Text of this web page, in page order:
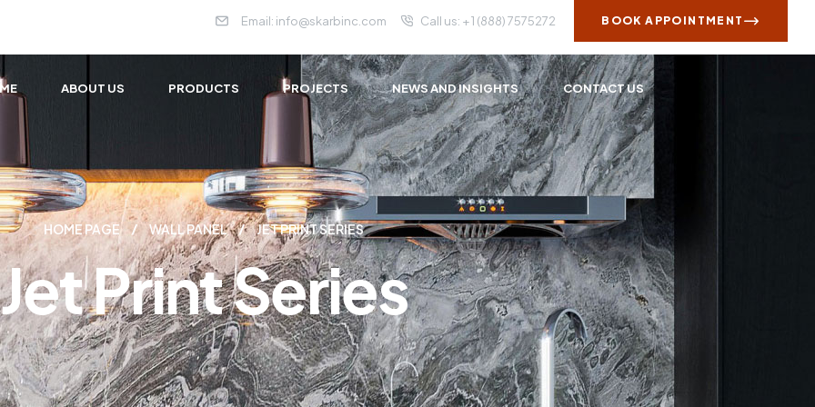
Email: info@skarbinc.com Call us: + 1 (888) 7575272 BOOK APPOINTMENT
ABOUT US PRODUCTS PROJECTS NEWS AND INSIGHTS CONTACT US
HOME PAGE WALL PANEL JET PRINT SERIES
Jet Print Series